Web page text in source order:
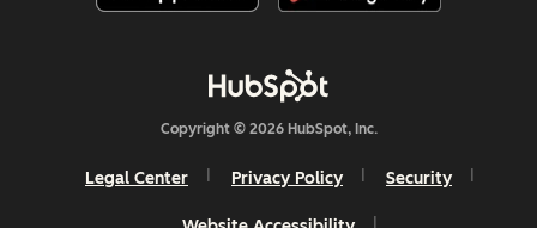
Copyright © 2026 HubSpot, Inc.
Legal Center Privacy Policy Security